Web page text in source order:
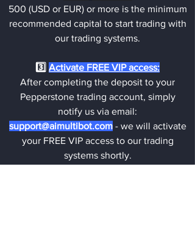
500 (USD or EUR) or more is the minimum
recommended capital to start trading with
our trading systems.
3️⃣ Activate FREE VIP access:
After completing the deposit to your
Pepperstone trading account, simply
notify us via email:
support@aimultibot.com- we will activate
your FREE VIP access to our trading
systems shortly.